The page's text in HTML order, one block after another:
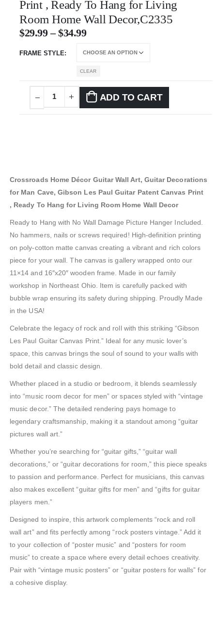
Print , Ready To Hang for Living
Room Home Wall Decor,C2335
$29.99 – $34.99
FRAME STYLE
CLEAR
ADD TO CART
Crossroads Home Décor Guitar Wall Art, Guitar Decorations
for Man Cave, Gibson Les Paul Guitar Patent Canvas Print
, Ready To Hang for Living Room Home Wall Decor
Ready to Hang with No Wall Damage Picture Hanger Included.
No hammers, nails or screws required! High-definition printing
on poly-cotton matte canvas creating a vibrant and rich colors
piece for your wall. The canvas is gallery wrapped onto our
11×14 and 16″x20″ wooden frame. Made in our family
workshop in Northeast Ohio. Item is carefully packed with
bubble wrap ensuring its safety during shipping. Proudly Made
in the USA!
Celebrate the legacy of rock and roll with this striking “Gibson
Les Paul Guitar Canvas Print.” Ideal for any music lover’s
space, this canvas brings the soul of sound to your walls with
bold detail and classic design.
Whether placed in a studio or bedroom, it blends seamlessly
into “music room decor for men” or spaces styled with “vintage
music decor.” The detailed rendering pays homage to
legendary craftsmanship, making it a standout among “guitar
pictures wall art.”
Whether you’re searching for “guitar gifts,” “guitar wall
decorations,” or “guitar decorations for room,” this piece speaks
to passion and performance. Perfect for musicians, this canvas
also makes excellent “guitar gifts for men” and “gifts for guitar
players men.”
Designed to inspire, this artwork complements “rock and roll
wall art” and fits perfectly among “rock posters vintage.” Add it
to your collection of “poster music” and “posters for room
music” to create a space where every detail echoes creativity.
Pair with “vintage music posters” or “guitar posters for walls” for
a cohesive display.